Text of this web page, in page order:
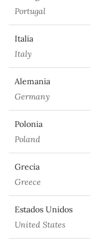
Portugal
Italia
Italy
Alemania
Germany
Polonia
Poland
Grecia
Greece
Estados Unidos
United States